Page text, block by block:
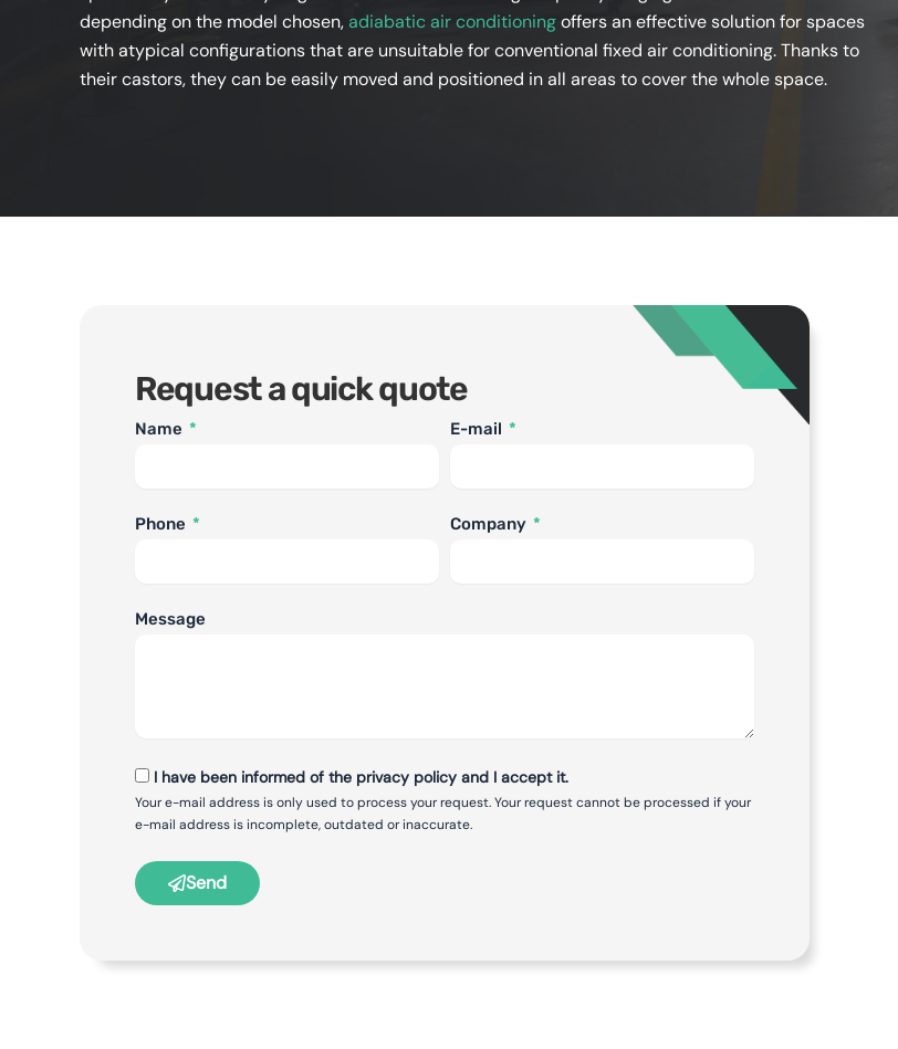
depending on the model chosen, adiabatic air conditioningoffers an effective solution for spaces
with atypical configurations that are unsuitable for conventional fixed air conditioning. Thanks to
their castors, they can be easily moved and positioned in all areas to cover the whole space.
Request a quick quote
Name E-mail
Phone Company
Message
I have been informed of the privacy policy and I accept it.
Your e-mail address is only used to process your request. Your request cannot be processed if your
e-mail address is incomplete, outdated or inaccurate.
Send